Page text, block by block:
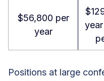
$56,800 per
year
Positions at large